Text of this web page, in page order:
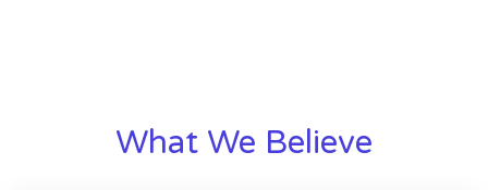
What We Believe